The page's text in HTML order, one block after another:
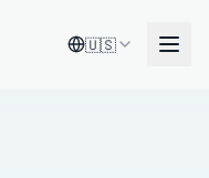
🇺🇸